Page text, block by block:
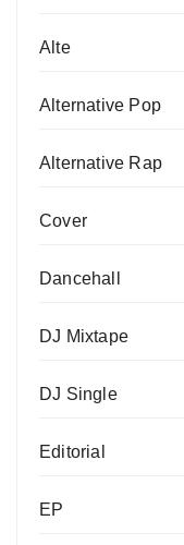
Alte
Alternative Pop
Alternative Rap
Cover
Dancehall
DJ Mixtape
DJ Single
Editorial
EP